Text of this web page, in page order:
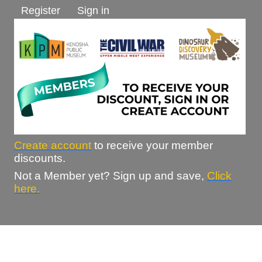
Register Sign in
Create account to receive your member
discounts.
Not a Member yet? Sign up and save, Click
here.